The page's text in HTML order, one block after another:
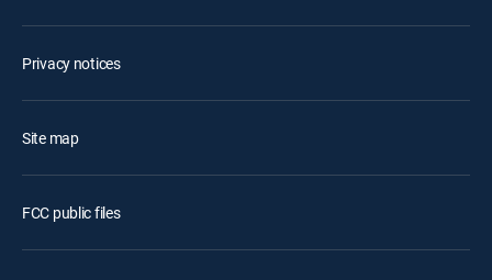
Privacy notices
Site map
FCC public files